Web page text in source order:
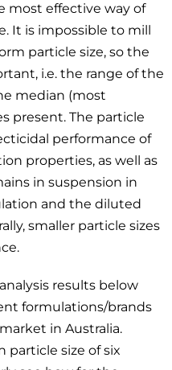
most effective way of
It is impossible to mill
particle size, so the
i.e. the range of the
median (most
present. The particle
performance of
properties, as well as
in suspension in
and the diluted
smaller particle sizes
results below
formulations/brands
in Australia.
particle size of six